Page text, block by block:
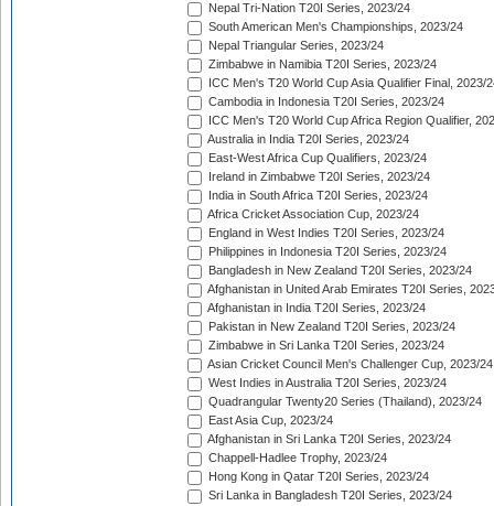
Nepal Tri-Nation T20I Series, 2023/24
South American Men's Championships, 2023/24
Nepal Triangular Series, 2023/24
Zimbabwe in Namibia T20I Series, 2023/24
ICC Men's T20 World Cup Asia Qualifier Final, 2023/
Cambodia in Indonesia T20I Series, 2023/24
ICC Men's T20 World Cup Africa Region Qualifier,
Australia in India T20I Series, 2023/24
East-West Africa Cup Qualifiers, 2023/24
Ireland in Zimbabwe T20I Series, 2023/24
India in South Africa T20I Series, 2023/24
Africa Cricket Association Cup, 2023/24
England in West Indies T20I Series, 2023/24
Philippines in Indonesia T20I Series, 2023/24
Bangladesh in New Zealand T20I Series, 2023/24
Afghanistan in United Arab Emirates T20I Series,
Afghanistan in India T20I Series, 2023/24
Pakistan in New Zealand T20I Series, 2023/24
Zimbabwe in Sri Lanka T20I Series, 2023/24
Asian Cricket Council Men's Challenger Cup, 2023/24
West Indies in Australia T20I Series, 2023/24
Quadrangular Twenty20 Series (Thailand), 2023/24
East Asia Cup, 2023/24
Afghanistan in Sri Lanka T20I Series, 2023/24
Chappell-Hadlee Trophy, 2023/24
Hong Kong in Qatar T20I Series, 2023/24
Sri Lanka in Bangladesh T20I Series, 2023/24